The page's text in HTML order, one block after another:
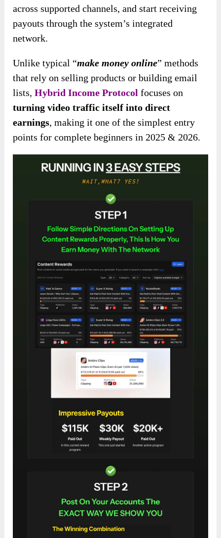
across supported channels, and start receiving
payouts through the system’s integrated
network.
Unlike typical “make money online” methods
that rely on selling products or building email
lists,Hybrid Income Protocol focuses on
turning video traffic itself into direct
earnings, making it one of the simplest entry
points for complete beginners in 2025 & 2026.